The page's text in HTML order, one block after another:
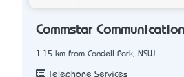
Commstar
1.15 km from Condell Park, NSW
Telephone Services